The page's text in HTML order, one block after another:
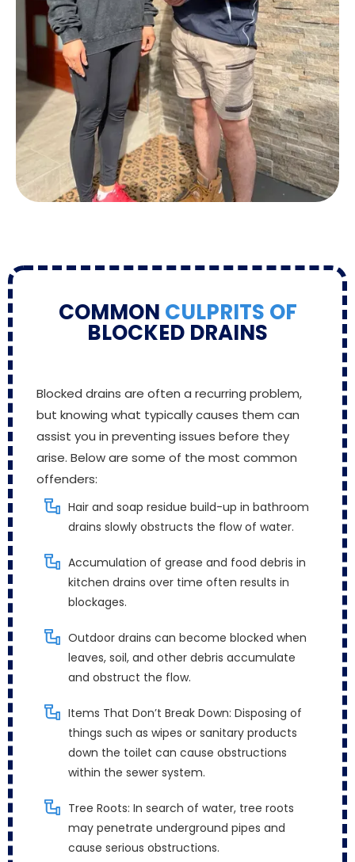
COMMON CULPRITS OF
BLOCKED DRAINS
Blocked drains are often a recurring problem,
but knowing what typically causes them can
assist you in preventing issues before they
arise. Below are some of the most common
offenders:
Hair and soap residue build-up in bathroom
drains slowly obstructs the flow of water.
Accumulation of grease and food debris in
kitchen drains over time often results in
blockages.
Outdoor drains can become blocked when
leaves, soil, and other debris accumulate
and obstruct the flow.
Items That Don’t Break Down: Disposing of
things such as wipes or sanitary products
down the toilet can cause obstructions
within the sewer system.
Tree Roots: In search of water, tree roots
may penetrate underground pipes and
cause serious obstructions.